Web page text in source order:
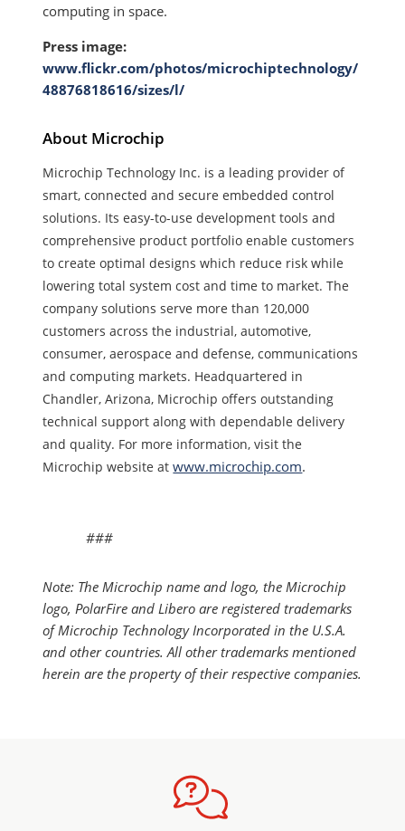
computing in space.
Press image:
www.flickr.com/photos/microchiptechnology/
48876818616/sizes/l/
About Microchip
Microchip Technology Inc. is a leading provider of
smart, connected and secure embedded control
solutions. Its easy-to-use development tools and
comprehensive product portfolio enable customers
to create optimal designs which reduce risk while
lowering total system cost and time to market. The
company solutions serve more than 120,000
customers across the industrial, automotive,
consumer, aerospace and defense, communications
and computing markets. Headquartered in
Chandler, Arizona, Microchip offers outstanding
technical support along with dependable delivery
and quality. For more information, visit the
Microchip website at www.microchip.com.
###
Note: The Microchip name and logo, the Microchip
logo, PolarFire and Libero are registered trademarks
of Microchip Technology Incorporated in the U.S.A.
and other countries. All other trademarks mentioned
herein are the property of their respective companies.